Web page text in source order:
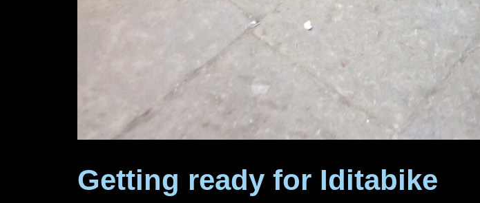
Getting ready for Iditabike